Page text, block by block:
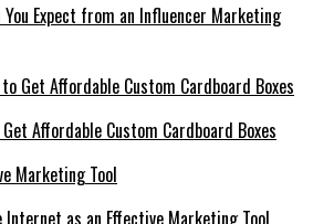
You Expect from an Influencer Marketing
Affordable Custom Cardboard Boxes
Internet as an Effective Marketing Tool